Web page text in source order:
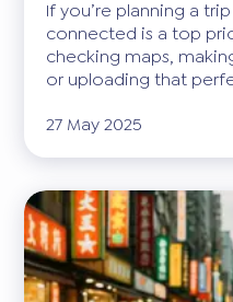
If you’re planning a
connected is a top
checking maps,
or uploading that
27 May 2025